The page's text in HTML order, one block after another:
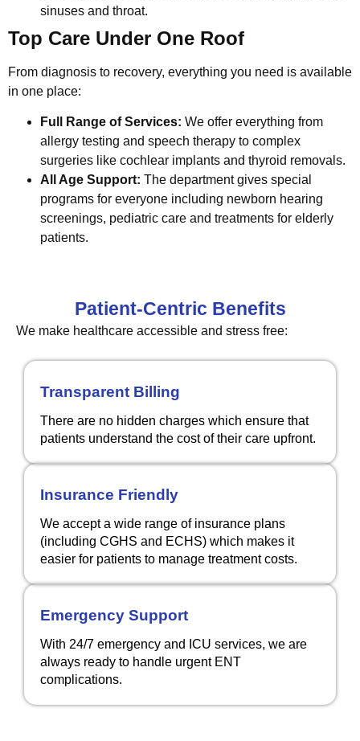
sinuses and throat.
Top Care Under One Roof
From diagnosis to recovery, everything you need is available
in one place:
Full Range of Services: We offer everything from
allergy testing and speech therapy to complex
surgeries like cochlear implants and thyroid removals.
All Age Support: The department gives special
programs for everyone including newborn hearing
screenings, pediatric care and treatments for elderly
patients.
Patient-Centric Benefits
We make healthcare accessible and stress free:
Transparent Billing
There are no hidden charges which ensure that
patients understand the cost of their care upfront.
Insurance Friendly
We accept a wide range of insurance plans
(including CGHS and ECHS) which makes it
easier for patients to manage treatment costs.
Emergency Support
With 24/7 emergency and ICU services, we are
always ready to handle urgent ENT
complications.